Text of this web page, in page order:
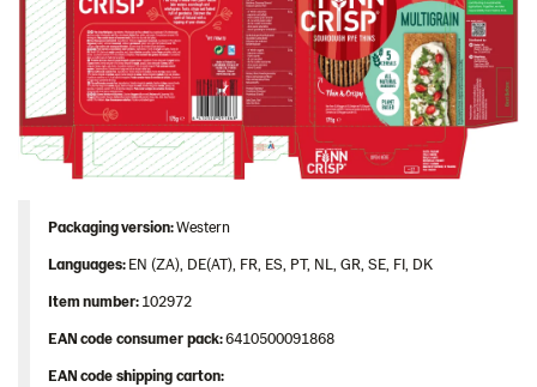
Packagingversion:Western
Languages:EN (ZA), DE(AT), FR, ES, PT, NL, GR, SE, FI, DK
Itemnumber:102972
EANcodeconsumerpack:6410500091868
EANcodeshippingcarton: